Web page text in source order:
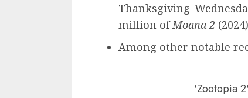
Thanksgiving
million ofMoana 2
Among other notable
'Zootopia